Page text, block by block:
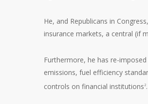
He, and Republicans in
insurance markets, a central (if
Furthermore, he has re-
emissions, fuel efficiency
controls on financial institutions 2.